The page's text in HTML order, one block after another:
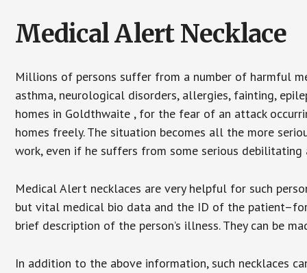
Medical Alert Necklace
Millions of persons suffer from a number of harmful
asthma, neurological disorders, allergies, fainting,
homes in Goldthwaite , for the fear of an attack
homes freely. The situation becomes all the more
work, even if he suffers from some serious debilitating
Medical Alert necklaces are very helpful for such
but vital medical bio data and the ID of the
brief description of the person’s illness. They can be
In addition to the above information, such necklaces